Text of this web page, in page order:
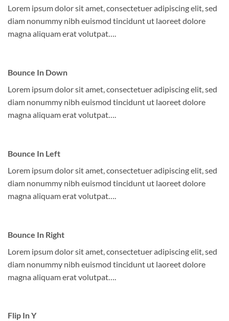
Lorem ipsum dolor sit amet, consectetuer adipiscing elit, sed
diam nonummy nibh euismod tincidunt ut laoreet dolore
magna aliquam erat volutpat….
Bounce In Down
Lorem ipsum dolor sit amet, consectetuer adipiscing elit, sed
diam nonummy nibh euismod tincidunt ut laoreet dolore
magna aliquam erat volutpat….
Bounce In Left
Lorem ipsum dolor sit amet, consectetuer adipiscing elit, sed
diam nonummy nibh euismod tincidunt ut laoreet dolore
magna aliquam erat volutpat….
Bounce In Right
Lorem ipsum dolor sit amet, consectetuer adipiscing elit, sed
diam nonummy nibh euismod tincidunt ut laoreet dolore
magna aliquam erat volutpat….
Flip In Y